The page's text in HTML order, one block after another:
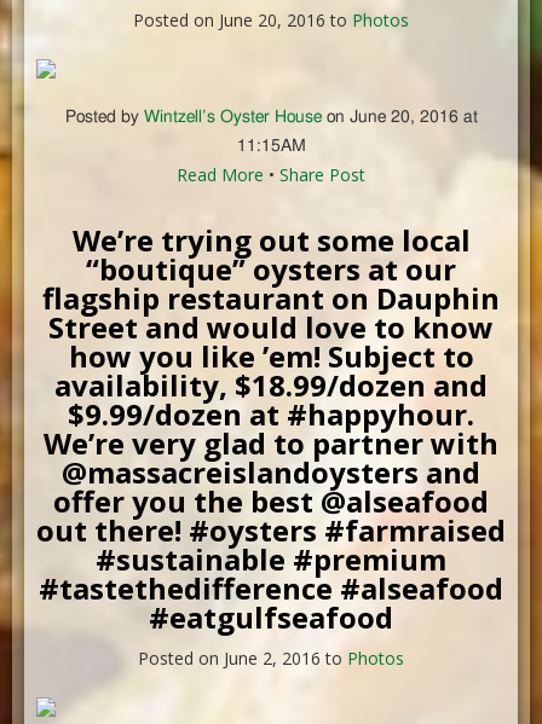
Posted on June 20, 2016 to Photos
Posted by Wintzell’s Oyster Houseon June 20, 2016 at
11:15AM
Read More • Share Post
We’re trying out some local
“boutique” oysters at our
flagship restaurant on Dauphin
Street and would love to know
how you like ’em! Subject to
availability, $18.99/dozen and
$9.99/dozen at #happyhour.
We’re very glad to partner with
@massacreislandoysters and
offer you the best @alseafood
out there! #oysters #farmraised
#sustainable #premium
#tastethedifference #alseafood
#eatgulfseafood
Posted on June 2, 2016 to Photos